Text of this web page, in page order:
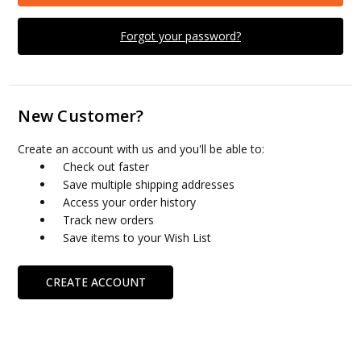
Forgot your password?
New Customer?
Create an account with us and you'll be able to:
Check out faster
Save multiple shipping addresses
Access your order history
Track new orders
Save items to your Wish List
CREATE ACCOUNT